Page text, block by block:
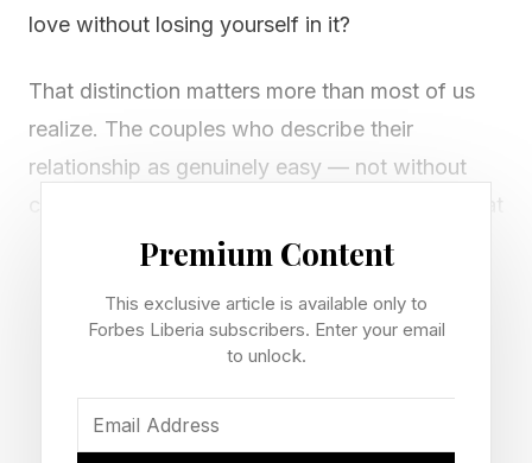
love without losing yourself in it?
That distinction matters more than most of us
realize. The couples who describe their
relationship as genuinely easy — not without
conflict, but without the grinding exhaustion that
characterizes so many long-term partnerships
communication style. They share something
more fundamental. Psychologists call it
differentiation of self, and it may be the single
most trainable skill in a relationship .
Premium Content
This exclusive article is available only to
Forbes Liberia subscribers. Enter your email
to unlock.